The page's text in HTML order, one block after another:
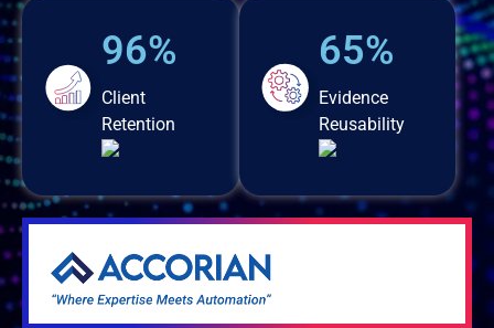
96%
Client
Retention
65%
Evidence
Reusability